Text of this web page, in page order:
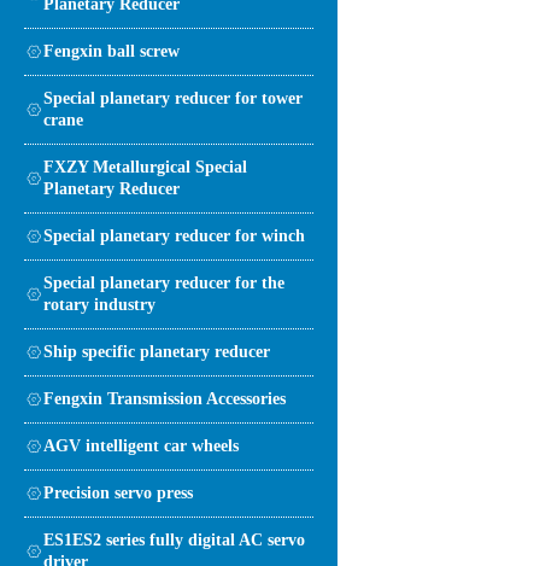
Planetary Reducer
Fengxin ball screw
Special planetary reducer for tower
crane
FXZY Metallurgical Special
Planetary Reducer
Special planetary reducer for winch
Special planetary reducer for the
rotary industry
Ship specific planetary reducer
Fengxin Transmission Accessories
AGV intelligent car wheels
Precision servo press
ES1ES2 series fully digital AC servo
driver